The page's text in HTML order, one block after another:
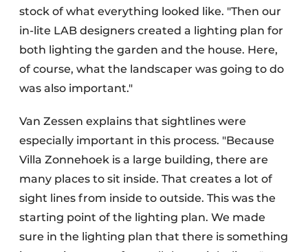
stock of what everything looked like. "Then our
in-lite LAB designers created a lighting plan for
both lighting the garden and the house. Here,
of course, what the landscaper was going to do
was also important."
Van Zessen explains that sightlines were
especially important in this process. "Because
Villa Zonnehoek is a large building, there are
many places to sit inside. That creates a lot of
sight lines from inside to outside. This was the
starting point of the lighting plan. We made
sure in the lighting plan that there is something